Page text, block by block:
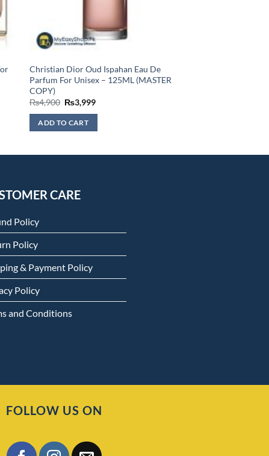
Christian Dior Oud Ispahan Eau De
Parfum For Unisex – 125ML (MASTER
COPY)
₨4,900 Original
price
was:
₨4,900.
₨3,999Current
ADD TO CART
CARE
Policy
Policy
& Payment Policy
Policy
and Conditions
FOLLOW US ON